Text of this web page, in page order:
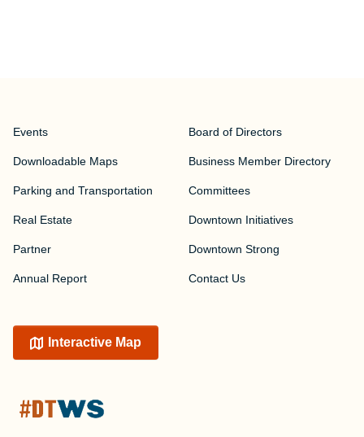
Events
Downloadable Maps
Parking and Transportation
Real Estate
Partner
Annual Report
Board of Directors
Business Member Directory
Committees
Downtown Initiatives
Downtown Strong
Contact Us
Interactive Map